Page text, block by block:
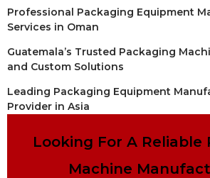
Professional Packaging Equipment
Services in Oman
Guatemala’s Trusted Packaging
and Custom Solutions
Leading Packaging Equipment
Provider in Asia
Looking For A Reliable
Machine